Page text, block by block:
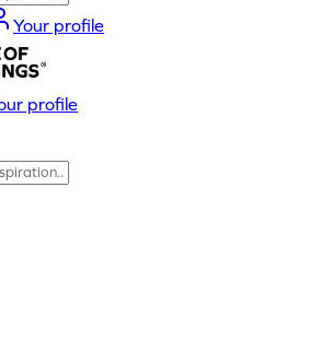
Your profile
profile
Search vendors, inspiration...